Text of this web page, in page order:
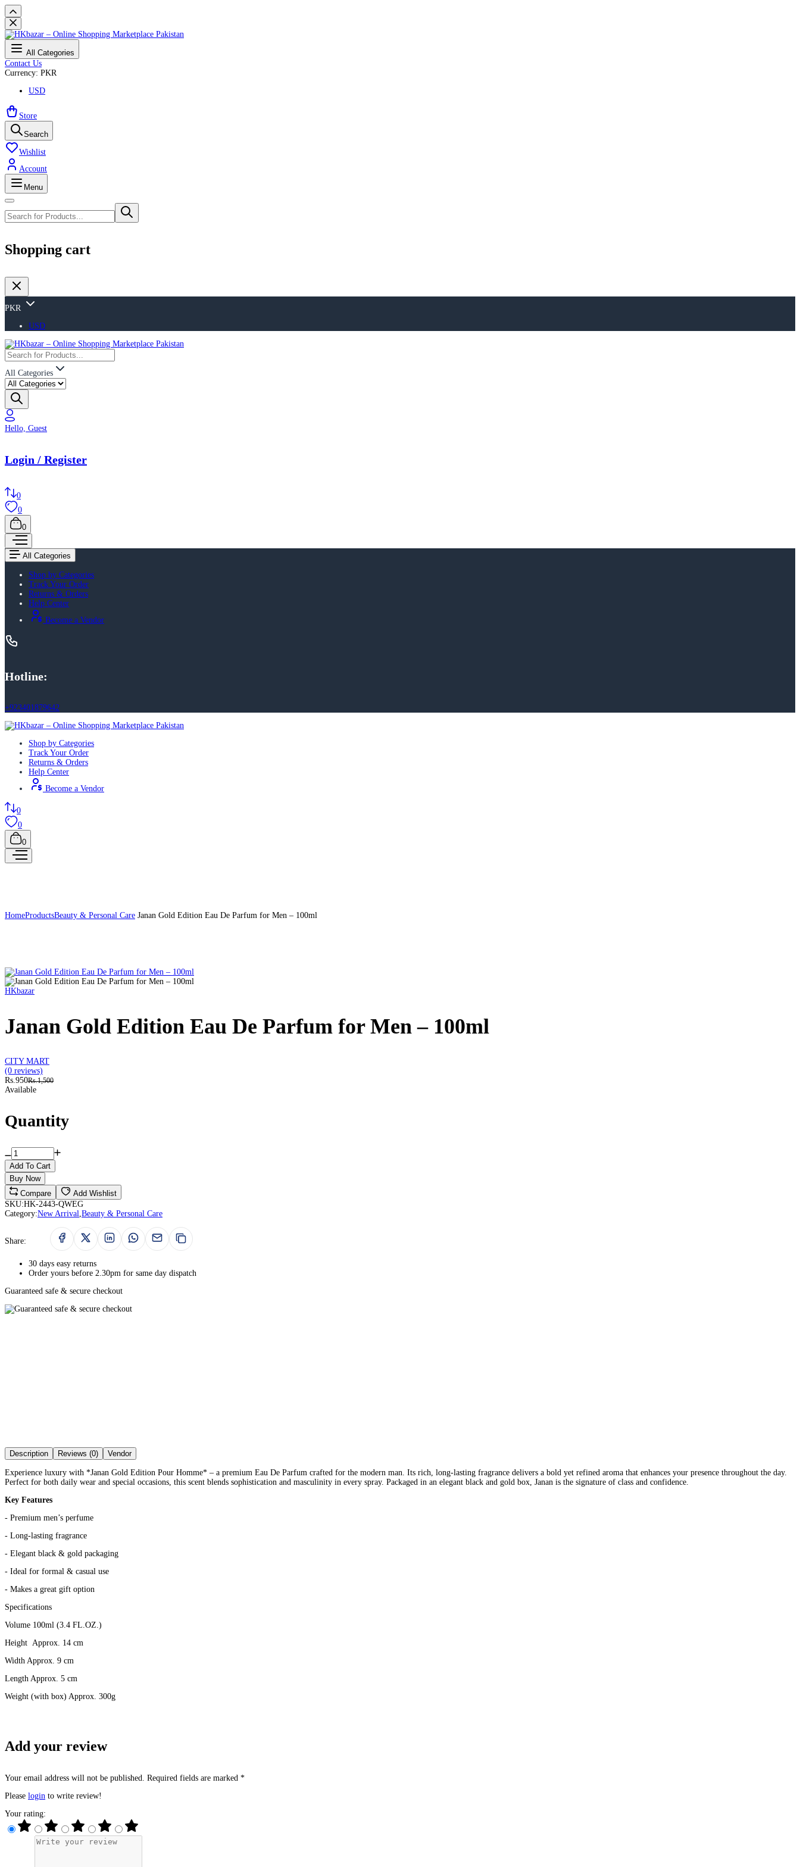
All Categories
Contact Us
Currency: PKR
USD
Store
Search
Wishlist
Account
Menu
Shopping cart
PKR
USD
All Categories
Hello, Guest
Login / Register
0
0
0
All Categories
Shop by Categories
Track Your Order
Returns & Orders
Help Center
Become a Vendor
Hotline:
+923401879642
Shop by Categories
Track Your Order
Returns & Orders
Help Center
Become a Vendor
0
0
0
HomeProductsBeauty & Personal Care Janan Gold Edition Eau De Parfum for Men – 100ml
HKbazar
Janan Gold Edition Eau De Parfum for Men – 100ml
CITY MART
(0 reviews)
Rs.950Rs.1,500
Available
Quantity
Add To Cart
Buy Now
Compare
Add Wishlist
SKU:HK-2443-QWEG
Category:New Arrival,Beauty & Personal Care
Share:
30 days easy returns
Order yours before 2.30pm for same day dispatch
Guaranteed safe & secure checkout
Description Reviews (0) Vendor
Experience luxury with *Janan Gold Edition Pour Homme* – a premium Eau De Parfum crafted for the modern man. Its rich, long-lasting fragrance delivers a bold yet refined aroma that enhances your presence throughout the day.
Perfect for both daily wear and special occasions, this scent blends sophistication and masculinity in every spray. Packaged in an elegant black and gold box, Janan is the signature of class and confidence.
Key Features
- Premium men’s perfume
- Long-lasting fragrance
- Elegant black & gold packaging
- Ideal for formal & casual use
- Makes a great gift option
Specifications
Volume 100ml (3.4 FL.OZ.)
Height Approx. 14 cm
Width Approx. 9 cm
Length Approx. 5 cm
Weight (with box) Approx. 300g
Add your review
Your email address will not be published. Required fields are marked *
Please login to write review!
Your rating: